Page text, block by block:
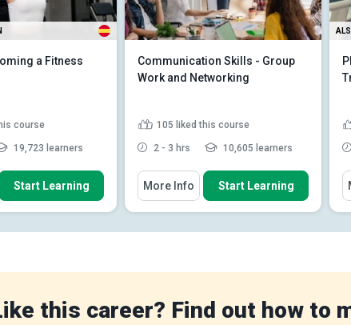
a Fitness
course
19,723 learners
To
importance and
of various e...
roles and
Start Learning
Communication Skills - Group
Work and Networking
105 liked this course
2 - 3 hrs 10,605 learners
You Will Learn How To
Explain the importance of
relationships
Define the different types of
More Info Start Learning
this career? Find out how to